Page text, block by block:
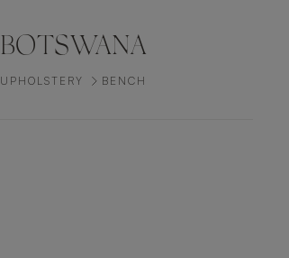
BOTSWANA
UPHOLSTERY BENCH